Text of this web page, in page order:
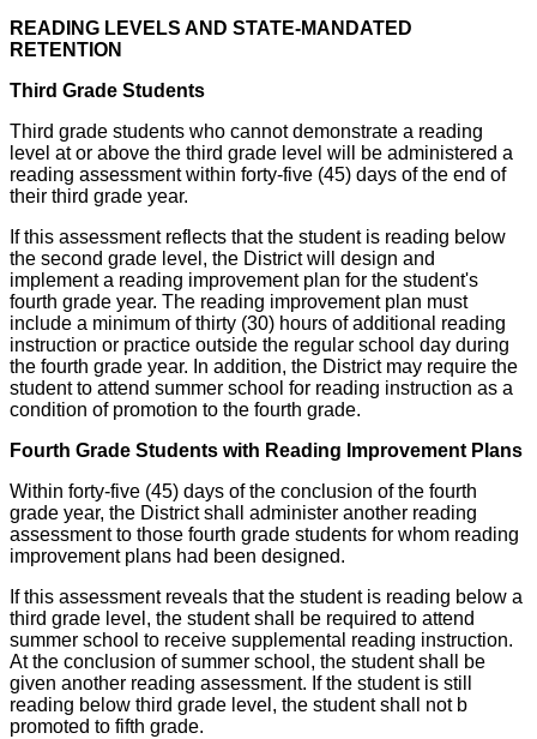
READING LEVELS AND STATE-MANDATED
RETENTION
Third Grade Students
Third grade students who cannot demonstrate a reading
level at or above the third grade level will be administered a
reading assessment within forty-five (45) days of the end of
their third grade year.
If this assessment reflects that the student is reading below
the second grade level, the District will design and
implement a reading improvement plan for the student's
fourth grade year. The reading improvement plan must
include a minimum of thirty (30) hours of additional reading
instruction or practice outside the regular school day during
the fourth grade year. In addition, the District may require the
student to attend summer school for reading instruction as a
condition of promotion to the fourth grade.
Fourth Grade Students with Reading Improvement Plans
Within forty-five (45) days of the conclusion of the fourth
grade year, the District shall administer another reading
assessment to those fourth grade students for whom reading
improvement plans had been designed.
If this assessment reveals that the student is reading below a
third grade level, the student shall be required to attend
summer school to receive supplemental reading instruction.
At the conclusion of summer school, the student shall be
given another reading assessment. If the student is still
reading below third grade level, the student shall not b
promoted to fifth grade.